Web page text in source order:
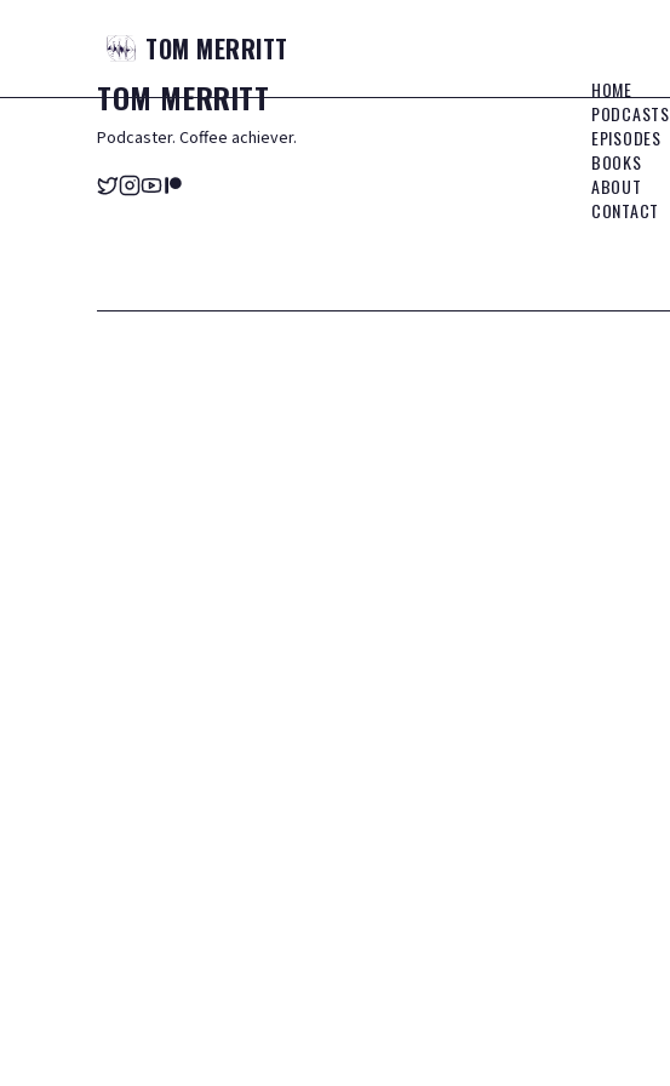
TOM MERRITT
TOMMERRITT
Podcaster. Coffee achiever.
HOME
PODCASTS
EPISODES
BOOKS
ABOUT
CONTACT